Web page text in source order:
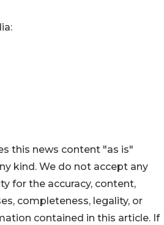
this news content "as is"
kind. We do not accept any
for the accuracy, content,
completeness, legality, or
contained in this article. If